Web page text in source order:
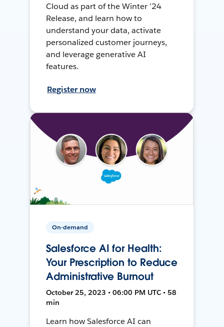
Cloud as part of the Winter ’24
Release, and learn how to
understand your data, activate
personalized customer journeys,
and leverage generative AI
features.
Register now
On-demand
Salesforce AI for Health:
Your Prescription to Reduce
Administrative Burnout
October 25, 2023 • 06:00 PM UTC • 58
min
Learn how Salesforce AI can